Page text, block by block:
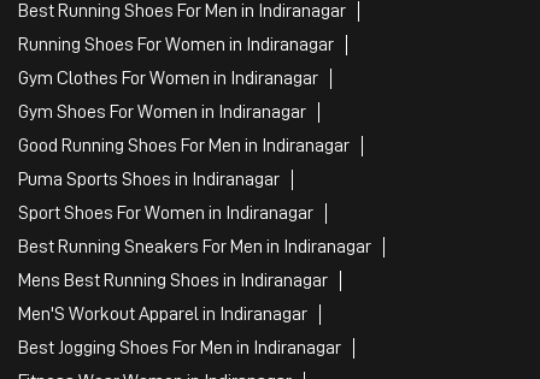
Best Running Shoes For Men in Indiranagar
Running Shoes For Women in Indiranagar
Gym Clothes For Women in Indiranagar
Gym Shoes For Women in Indiranagar
Good Running Shoes For Men in Indiranagar
Puma Sports Shoes in Indiranagar
Sport Shoes For Women in Indiranagar
Best Running Sneakers For Men in Indiranagar
Mens Best Running Shoes in Indiranagar
Men'S Workout Apparel in Indiranagar
Best Jogging Shoes For Men in Indiranagar